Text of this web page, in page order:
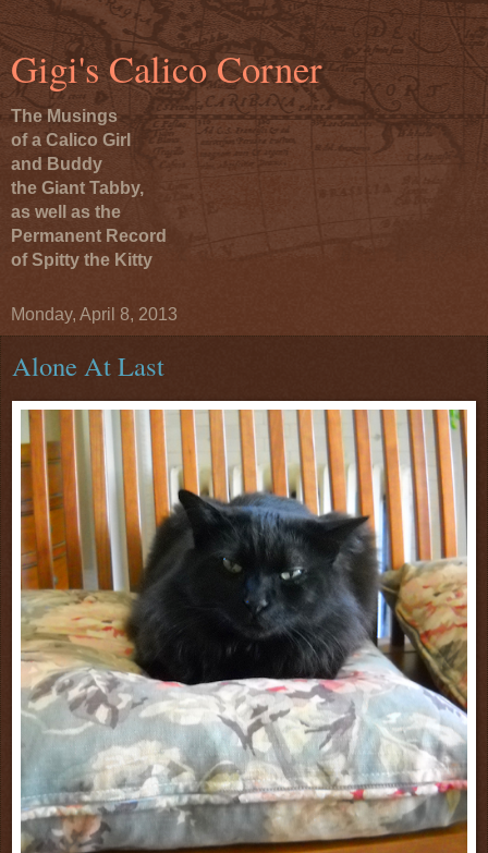
Gigi's Calico Corner
The Musings
of a Calico Girl
and Buddy
the Giant Tabby,
as well as the
Permanent Record
of Spitty the Kitty
Monday, April 8, 2013
Alone At Last